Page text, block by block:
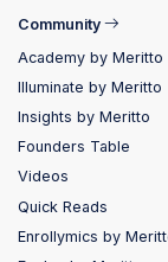
Community
Academy by Meritto
Illuminate by Meritto
Insights by Meritto
Founders Table
Videos
Quick Reads
Enrollymics by